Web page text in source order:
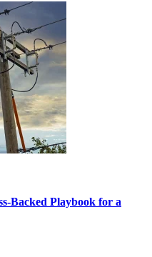
Backed Playbook for a